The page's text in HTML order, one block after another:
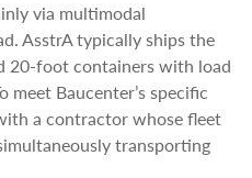
via multimodal
AsstrA typically ships the
20-foot containers with load
meet Baucenter’s specific
a contractor whose fleet
transporting